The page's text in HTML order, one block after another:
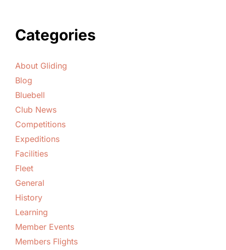
Categories
About Gliding
Blog
Bluebell
Club News
Competitions
Expeditions
Facilities
Fleet
General
History
Learning
Member Events
Members Flights